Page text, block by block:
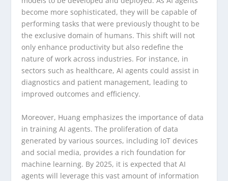
become more sophisticated, they will be capable of
performing tasks that were previously thought to be
the exclusive domain of humans. This shift will not
only enhance productivity but also redefine the
nature of work across industries. For instance, in
sectors such as healthcare, AI agents could assist in
diagnostics and patient management, leading to
improved outcomes and efficiency.
Moreover, Huang emphasizes the importance of data
in training AI agents. The proliferation of data
generated by various sources, including IoT devices
and social media, provides a rich foundation for
machine learning. By 2025, it is expected that AI
agents will leverage this vast amount of information